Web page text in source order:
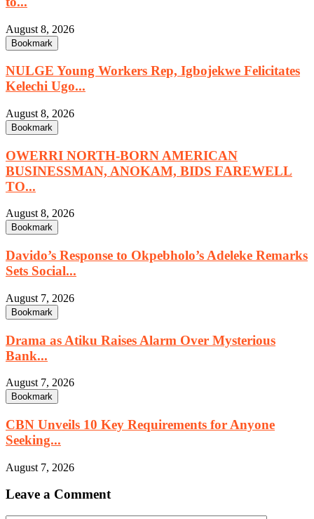
August 8, 2026
Bookmark
NULGE Young Workers Rep, Igbojekwe Felicitates
Kelechi Ugo...
August 8, 2026
Bookmark
OWERRI NORTH-BORN AMERICAN
BUSINESSMAN, ANOKAM, BIDS FAREWELL
TO...
August 8, 2026
Bookmark
Davido’s Response to Okpebholo’s Adeleke Remarks
Sets Social...
August 7, 2026
Bookmark
Drama as Atiku Raises Alarm Over Mysterious
Bank...
August 7, 2026
Bookmark
CBN Unveils 10 Key Requirements for Anyone
Seeking...
August 7, 2026
Leave a Comment